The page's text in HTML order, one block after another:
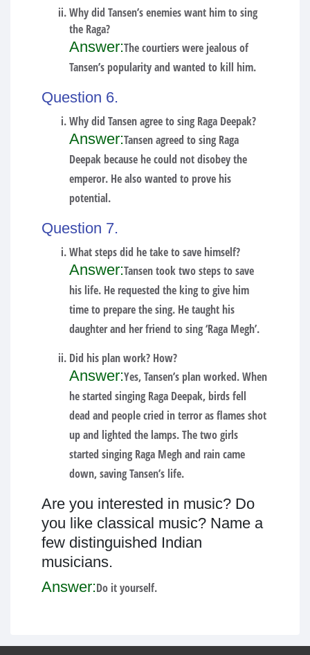
Why did Tansen’s enemies want him to sing
the Raga?
Answer:The courtiers were jealous of
Tansen’s popularity and wanted to kill him.
Question 6.
Why did Tansen agree to sing Raga Deepak?
Answer:Tansen agreed to sing Raga
Deepak because he could not disobey the
emperor. He also wanted to prove his
potential.
Question 7.
What steps did he take to save himself?
Answer:Tansen took two steps to save
his life. He requested the king to give him
time to prepare the sing. He taught his
daughter and her friend to sing ‘Raga Megh’.
Did his plan work? How?
Answer:Yes, Tansen’s plan worked. When
he started singing Raga Deepak, birds fell
dead and people cried in terror as flames shot
up and lighted the lamps. The two girls
started singing Raga Megh and rain came
down, saving Tansen’s life.
Are you interested in music? Do
you like classical music? Name a
few distinguished Indian
musicians.
Answer:Do it yourself.